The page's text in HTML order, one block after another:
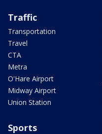
Traffic
Transportation
Travel
CTA
Metra
O'Hare Airport
Midway Airport
Union Station
Sports